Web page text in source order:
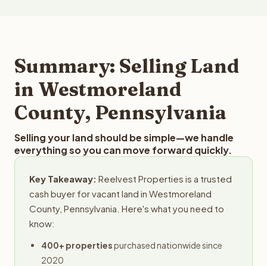
details for a free evaluation. Reelvest typically provides
offers within 24 hours with no obligation.
Summary: Selling Land
in Westmoreland
County, Pennsylvania
Selling your land should be simple—we handle
everything so you can move forward quickly.
Key Takeaway: Reelvest Properties is a trusted
cash buyer for vacant land in Westmoreland
County, Pennsylvania. Here's what you need to
know:
400+ propertiespurchased nationwide since
2020